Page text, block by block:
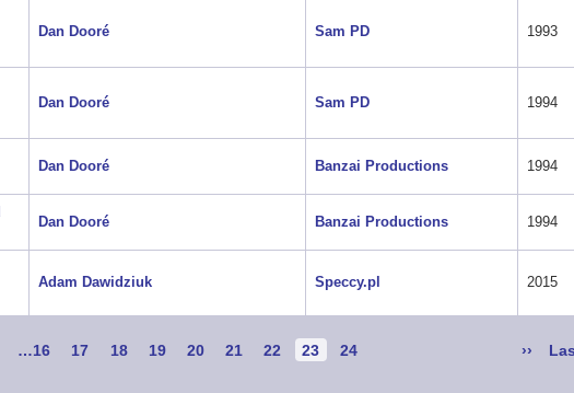
Dan Dooré Sam PD 1993
Dan Dooré Sam PD 1994
Dan Dooré Banzai Productions 1994
Dan Dooré Banzai Productions 1994
Adam Dawidziuk Speccy.pl 2015
Page
…16 Page
17 Page
18 Page
19 Page
20 Page
21 Page
22
Current
23 Page
24
Next
››